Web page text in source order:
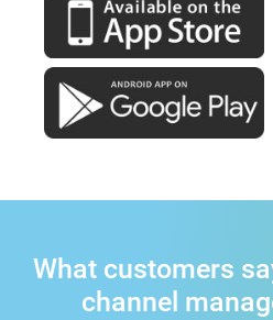
What customers
channel